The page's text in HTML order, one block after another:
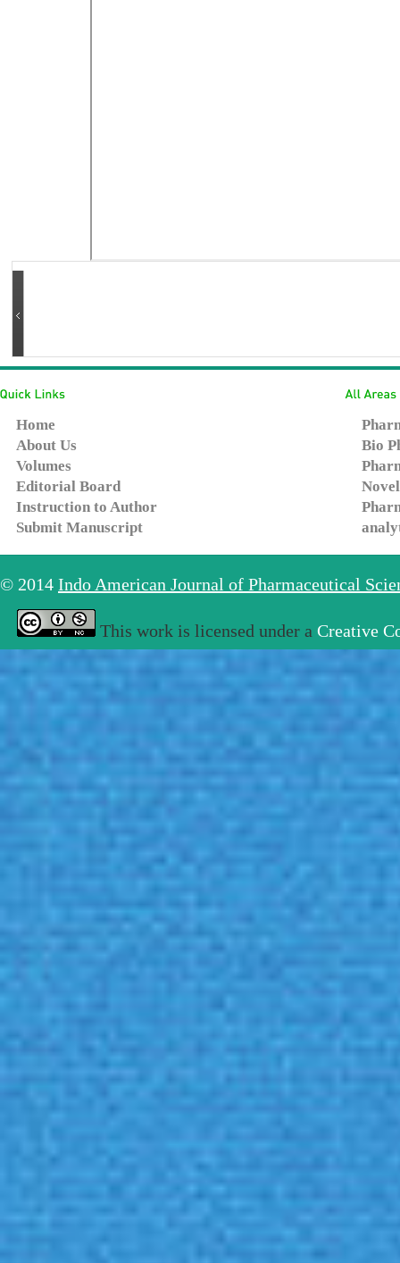
Home
About Us
Volumes
Editorial Board
Instruction to Author
Submit Manuscript
Bio
© 2014 Indo American Journal of Pharmaceutical
This work is licensed under a Creative